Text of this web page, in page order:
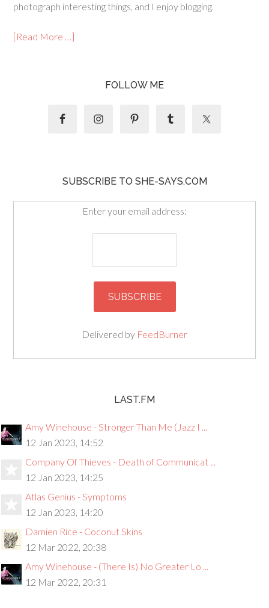
photograph interesting things, and I enjoy blogging.
[Read More …]
FOLLOW ME
SUBSCRIBE TO SHE-SAYS.COM
Enter your email address:
Delivered by FeedBurner
LAST.FM
Amy Winehouse - Stronger Than Me (Jazz I ...
12 Jan 2023, 14:52
Company Of Thieves - Death of Communicat ...
12 Jan 2023, 14:25
Atlas Genius - Symptoms
12 Jan 2023, 14:20
Damien Rice - Coconut Skins
12 Mar 2022, 20:38
Amy Winehouse - (There Is) No Greater Lo ...
12 Mar 2022, 20:31